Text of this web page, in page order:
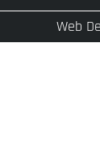
Web